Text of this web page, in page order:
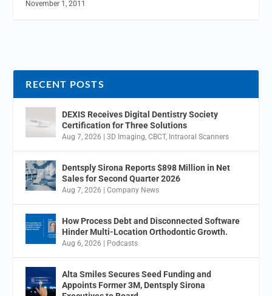
November 1, 2011
RECENT POSTS
DEXIS Receives Digital Dentistry Society
Certification for Three Solutions
Aug 7, 2026 |3D Imaging,CBCT, Intraoral Scanners
Dentsply Sirona Reports $898 Million in Net
Sales for Second Quarter 2026
Aug 7, 2026 |Company News
How Process Debt and Disconnected Software
Hinder Multi-Location Orthodontic Growth.
Aug 6, 2026 Podcasts
Alta Smiles Secures Seed Funding and
Appoints Former 3M, Dentsply Sirona